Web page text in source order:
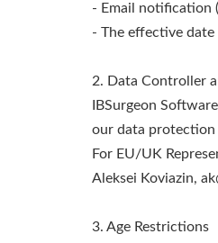
- Email notification
- The effective
2. Data Controller
IBSurgeon
our data protection
For EU/UK
Aleksei Koviazin,
3. Age Restrictions